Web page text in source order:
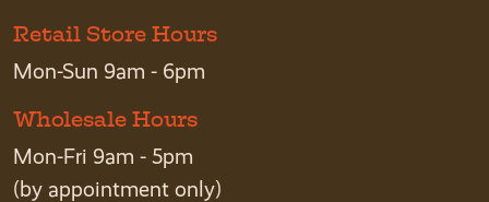
Retail Store Hours
Mon-Sun 9am - 6pm
Wholesale Hours
Mon-Fri 9am - 5pm
(by appointment only)